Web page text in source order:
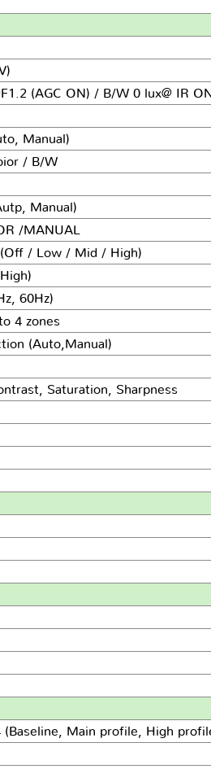
(AGC ON) / B/W 0 lux@ IR ON
Manual)
/ B/W
Manual)
/MANUAL
/ Low / Mid / High)
60Hz)
4 zones
(Auto,Manual)
Saturation, Sharpness
(Baseline, Main profile, High